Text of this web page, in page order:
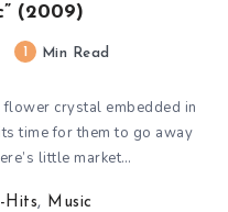
(2009)
Min Read
crystal embedded in
time for them to go away
little market…
Hits, Music